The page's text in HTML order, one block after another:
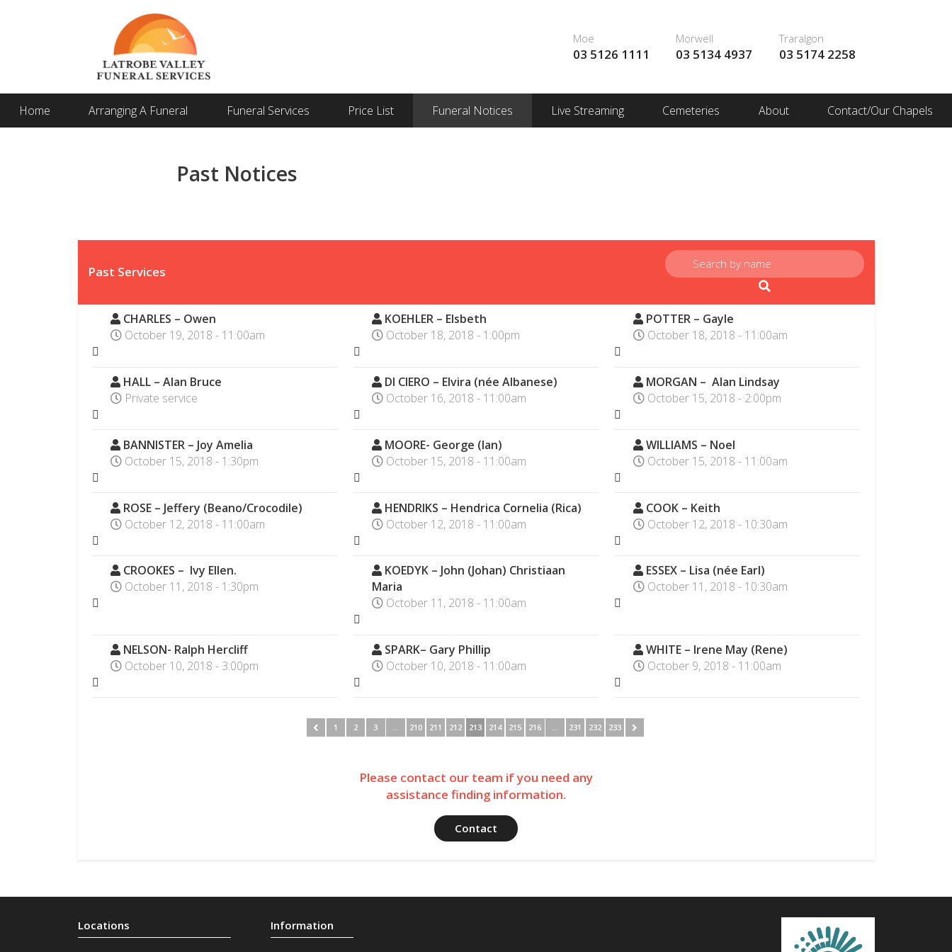
Moe
03 5126 1111
Morwell
03 5134 4937
Traralgon
03 5174 2258
Home Arranging A Funeral Funeral Services Price List Funeral Notices Live Streaming Cemeteries About Contact/Our Chapels
Past Notices
Past Services
CHARLES – Owen
October 19, 2018 - 11:00am
KOEHLER – Elsbeth
October 18, 2018 - 1:00pm
POTTER – Gayle
October 18, 2018 - 11:00am
HALL – Alan Bruce
Private service
DI CIERO – Elvira (née Albanese)
October 16, 2018 - 11:00am
MORGAN – Alan Lindsay
October 15, 2018 - 2:00pm
BANNISTER – Joy Amelia
October 15, 2018 - 1:30pm
MOORE- George (Ian)
October 15, 2018 - 11:00am
WILLIAMS – Noel
October 15, 2018 - 11:00am
ROSE – Jeffery (Beano/Crocodile)
October 12, 2018 - 11:00am
HENDRIKS – Hendrica Cornelia (Rica)
October 12, 2018 - 11:00am
COOK – Keith
October 12, 2018 - 10:30am
CROOKES – Ivy Ellen.
October 11, 2018 - 1:30pm
KOEDYK – John (Johan) Christiaan
Maria
October 11, 2018 - 11:00am
ESSEX – Lisa (née Earl)
October 11, 2018 - 10:30am
NELSON- Ralph Hercliff
October 10, 2018 - 3:00pm
SPARK– Gary Phillip
October 10, 2018 - 11:00am
WHITE – Irene May (Rene)
October 9, 2018 - 11:00am
1 2 3 210 211 212 213 214 215 216 231 232 233
Please contact our team if you need any
assistance finding information.
Contact